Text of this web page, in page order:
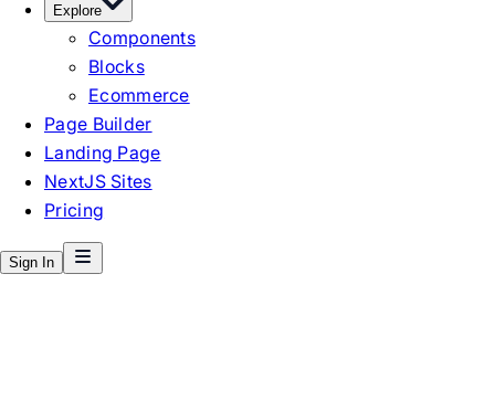
Explore
Components
Blocks
Ecommerce
Page Builder
Landing Page
NextJS Sites
Pricing
Sign In